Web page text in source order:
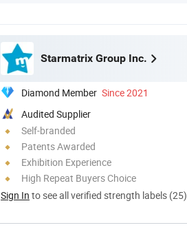
Starmatrix Group Inc.
Diamond Member Since 2021
Audited Supplier
Self-branded
Patents Awarded
Exhibition Experience
High Repeat Buyers Choice
Sign In to see all verified strength labels (25)